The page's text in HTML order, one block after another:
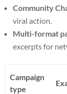
Community
viral action.
Multi-format
excerpts for
Campaign
type